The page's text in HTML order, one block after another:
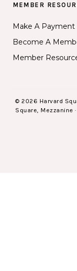
MEMBER
Make A Payment
Become A
Member
© 2026 Harvard
Square, Mezzanine